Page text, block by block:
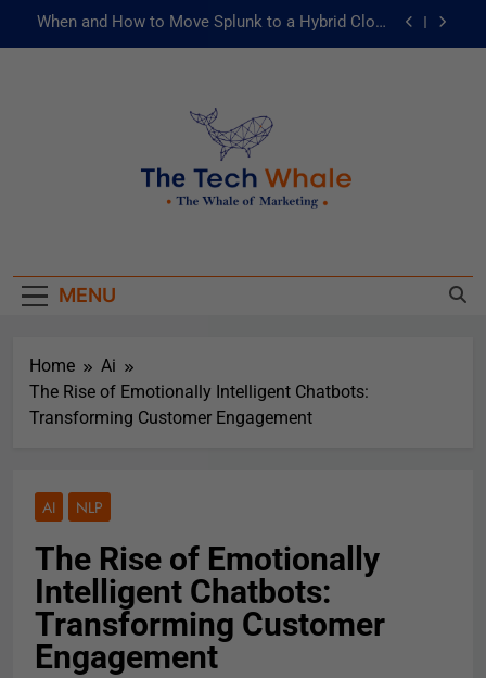
When and How to Move Splunk to a Hybrid Cloud
被動化為主動：發揮 ITOps 統一資料平台的力量
Risks of Artificial Intelligence in Healthcare
When and How to Move Splunk to a Hybrid Cloud
被動化為主動：發揮 ITOps 統一資料平台的力量
MENU
Home
Ai
The Rise of Emotionally Intelligent Chatbots:
Transforming Customer Engagement
AI NLP
The Rise of Emotionally
Intelligent Chatbots:
Transforming Customer
Engagement